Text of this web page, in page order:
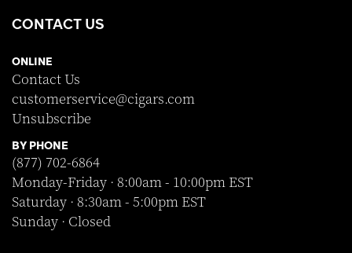
CONTACT US
ONLINE
Contact Us
customerservice@cigars.com
Unsubscribe
BY PHONE
(877) 702-6864
Monday-Friday · 8:00am - 10:00pm EST
Saturday · 8:30am - 5:00pm EST
Sunday · Closed